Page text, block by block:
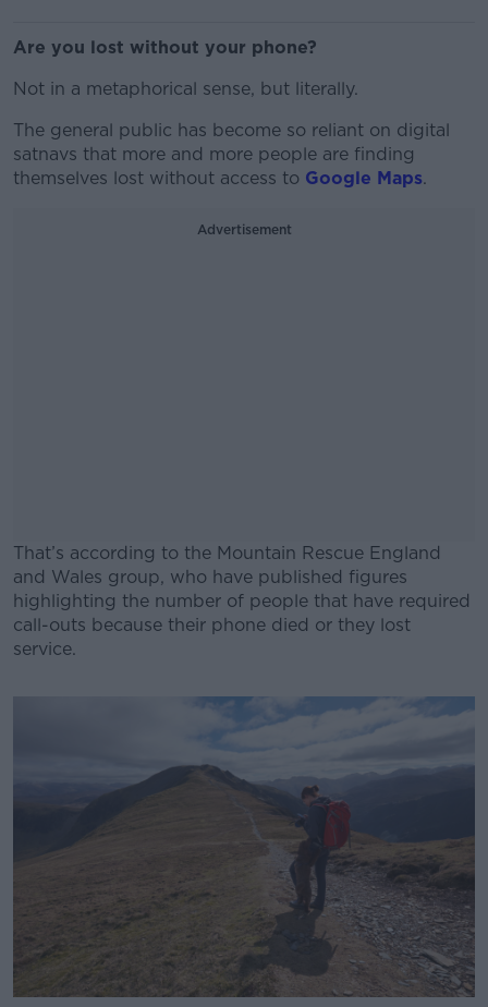
Are you lost without your phone?
Not in a metaphorical sense, but literally.
The general public has become so reliant on digital
satnavs that more and more people are finding
themselves lost without access to Google Maps.
Advertisement
That’s according to the Mountain Rescue England
and Wales group, who have published figures
highlighting the number of people that have required
call-outs because their phone died or they lost
service.
Learn more